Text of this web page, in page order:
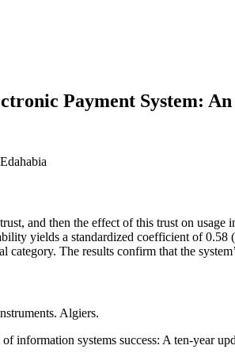
Payment System:
and then the effect of this trust on
yields a standardized coefficient of
The results confirm that the
Algiers.
systems success: A ten-year